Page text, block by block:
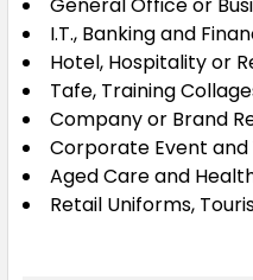
General Office or
I.T., Banking and
Hotel, Hospitality or
Tafe, Training
Company or Brand
Corporate Event and
Aged Care and
Retail Uniforms,